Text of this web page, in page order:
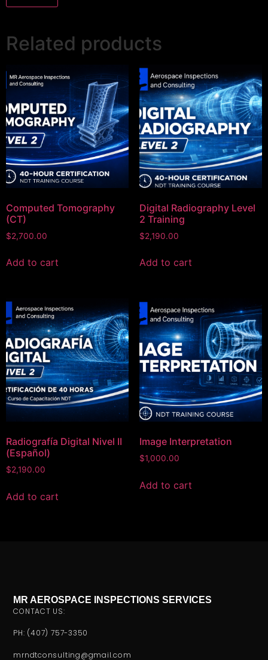
Related products
Computed Tomography
(CT)
$2,700.00
Add to cart
Digital Radiography Level
2 Training
$2,190.00
Add to cart
Radiografía Digital Nivel II
(Español)
$2,190.00
Add to cart
Image Interpretation
$1,000.00
Add to cart
MR AEROSPACE INSPECTIONS SERVICES
CONTACT US:
PH: (407) 757-3350
mrndtconsulting@gmail.com